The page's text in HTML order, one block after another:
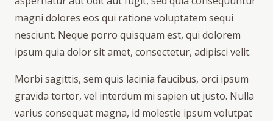
magni dolores eos qui ratione voluptatem sequi
nesciunt. Neque porro quisquam est, qui dolorem
ipsum quia dolor sit amet, consectetur, adipisci velit.
Morbi sagittis, sem quis lacinia faucibus, orci ipsum
gravida tortor, vel interdum mi sapien ut justo. Nulla
varius consequat magna, id molestie ipsum volutpat